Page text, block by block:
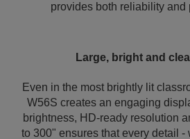
provides both reliability and
Large, bright and
Even in the most brightly lit
W56S creates an engaging
brightness, HD-ready resolution
to 300" ensures that every detail -